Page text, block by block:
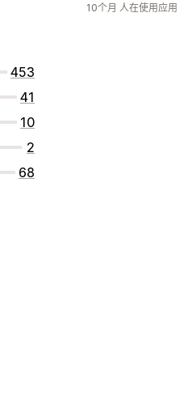
453
41
10
2
68
10个月 人在使用应用